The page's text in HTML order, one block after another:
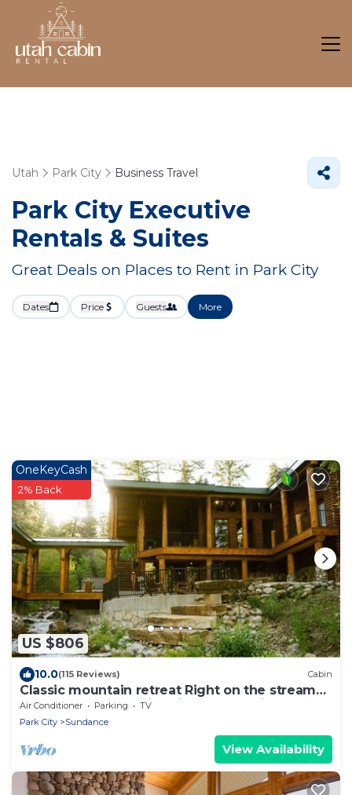
Utah Park City Business Travel
Park City Executive
Rentals & Suites
Great Deals on Places to Rent in Park City
Dates Price Guests More
US $806
OneKeyCash
2% Back
10.0(115 Reviews) Cabin
Classic mountain retreat Right on the stream
Hot tub Wood-burning fireplace Set in
Sundance Canyon
Air Conditioner Parking
TV
Park City
Sundance
View Availability